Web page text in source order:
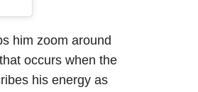
him zoom around
occurs when the
his energy as